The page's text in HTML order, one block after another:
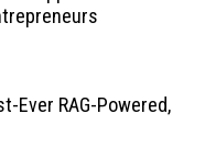
Ever RAG-Powered,